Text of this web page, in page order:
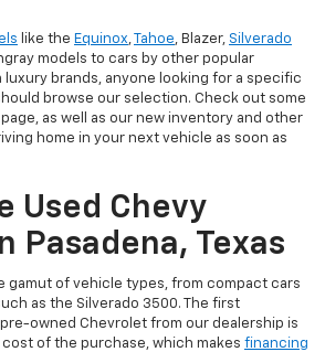
like the Equinox, Tahoe, Blazer, Silverado
models to cars by other popular
luxury brands, anyone looking for a specific
browse our selection. Check out some
as well as our new inventory and other
home in your next vehicle as soon as
Used Chevy
Pasadena, Texas
gamut of vehicle types, from compact cars
as the Silverado 3500. The first
owned Chevrolet from our dealership is
of the purchase, which makes financing